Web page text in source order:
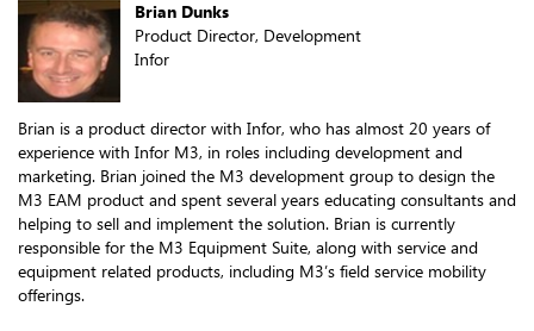
Brian Dunks
Product Director, Development
Infor
Brian is a product director with Infor, who has almost 20 years of
experience with Infor M3, in roles including development and
marketing. Brian joined the M3 development group to design the
M3 EAM product and spent several years educating consultants and
helping to sell and implement the solution. Brian is currently
responsible for the M3 Equipment Suite, along with service and
equipment related products, including M3’s field service mobility
offerings.